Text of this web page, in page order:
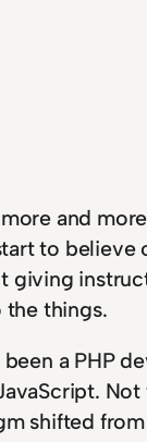
and
to believe
giving
the things.
been a PHP
shifted